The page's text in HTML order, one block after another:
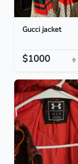
Gucci jacket
$1000